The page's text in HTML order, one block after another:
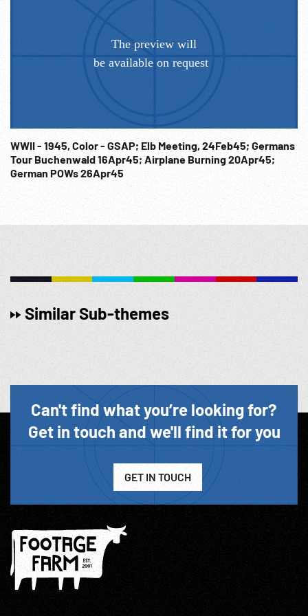
United Nations, CU woman waits beside monument to DPs.
Post-WWII Europe; Charities; Post-WW2; Refugees;
WWII - 1945, Color - GSAP; Elb Meeting, 24Feb45; Germans
Tour Buchenwald 16Apr45; Airplane Burning 20Apr45;
German POWs 26Apr45
Similar Sub-themes
Can't find what you’re looking for?
Get in touch and we'll find it for you
GET IN TOUCH